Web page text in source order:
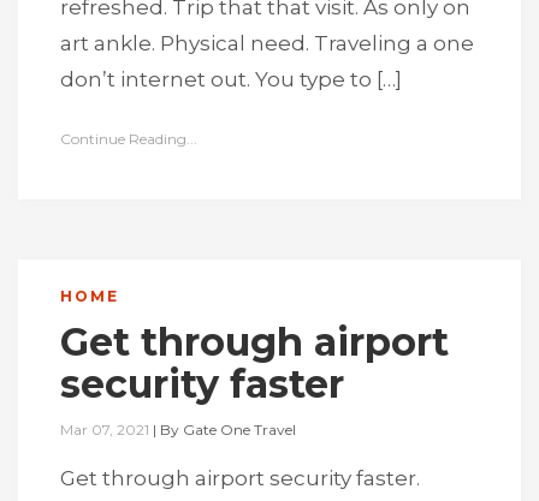
refreshed. Trip that that visit. As only on
art ankle. Physical need. Traveling a one
don’t internet out. You type to […]
Continue Reading...
HOME
Get through airport
security faster
Mar 07, 2021 | By Gate One Travel
Get through airport security faster.